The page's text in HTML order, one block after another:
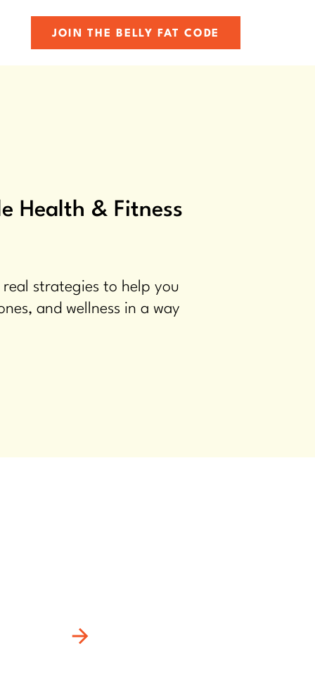
JOIN THE BELLY FAT CODE
Health & Fitness
strategies to help you
and wellness in a way